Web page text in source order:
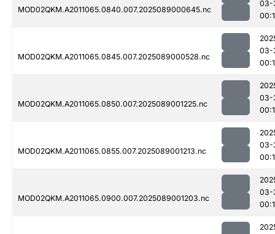
MOD02QKM.A2011065.0840.007.2025089000645.nc
03-
MOD02QKM.A2011065.0845.007.2025089000528.nc
03-
MOD02QKM.A2011065.0850.007.2025089001225.nc
03-
MOD02QKM.A2011065.0855.007.2025089001213.nc
03-
MOD02QKM.A2011065.0900.007.2025089001203.nc
03-